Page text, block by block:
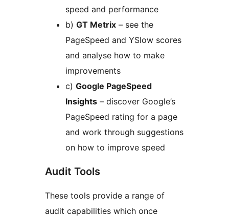
speed and performance
b) GT Metrix – see the
PageSpeed and YSlow scores
and analyse how to make
improvements
c) Google PageSpeed
Insights – discover Google’s
PageSpeed rating for a page
and work through suggestions
on how to improve speed
Audit Tools
These tools provide a range of
audit capabilities which once